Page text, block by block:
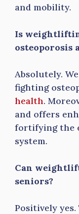
and mobility.
Is
osteoporosis
Absolutely.
fighting
health.
and offers
fortifying the
system.
Can
seniors?
Positively